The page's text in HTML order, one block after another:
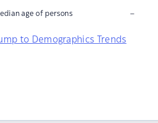
age of persons –
to Demographics Trends